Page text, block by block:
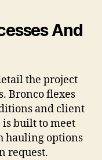
And
the project
Bronco flexes
and client
built to meet
hauling options
request.